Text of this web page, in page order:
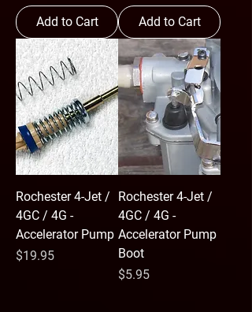
Add to Cart Add to Cart
Rochester 4-Jet /
4GC / 4G -
Accelerator Pump
Price
$19.95
Rochester 4-Jet /
4GC / 4G -
Accelerator Pump
Boot
Price
$5.95